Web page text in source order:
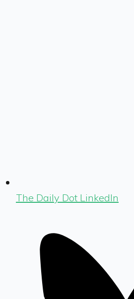
The Daily Dot LinkedIn